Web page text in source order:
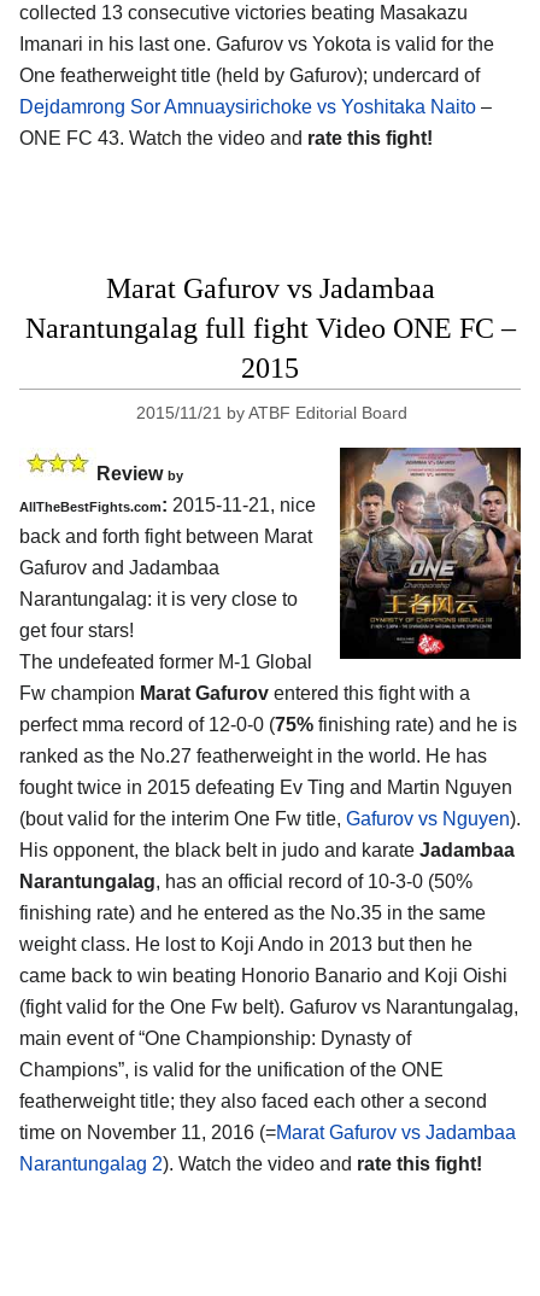
collected 13 consecutive victories beating Masakazu
Imanari in his last one. Gafurov vs Yokota is valid for the
One featherweight title (held by Gafurov); undercard of
Dejdamrong Sor Amnuaysirichoke vs Yoshitaka Naito –
ONE FC 43. Watch the video and rate this fight!
Marat Gafurov vs Jadambaa
Narantungalag full fight Video ONE FC –
2015
2015/11/21 byATBF Editorial Board
Review by
AllTheBestFights.com: 2015-11-21, nice
back and forth fight between Marat
Gafurov and Jadambaa
Narantungalag: it is very close to
get four stars!
The undefeated former M-1 Global
Fw champion Marat Gafurov entered this fight with a
perfect mma record of 12-0-0 (75% finishing rate) and he is
ranked as the No.27 featherweight in the world. He has
fought twice in 2015 defeating Ev Ting and Martin Nguyen
(bout valid for the interim One Fw title, Gafurov vs Nguyen).
His opponent, the black belt in judo and karate Jadambaa
Narantungalag, has an official record of 10-3-0 (50%
finishing rate) and he entered as the No.35 in the same
weight class. He lost to Koji Ando in 2013 but then he
came back to win beating Honorio Banario and Koji Oishi
(fight valid for the One Fw belt). Gafurov vs Narantungalag,
main event of “One Championship: Dynasty of
Champions”, is valid for the unification of the ONE
featherweight title; they also faced each other a second
time on November 11, 2016 (=Marat Gafurov vs Jadambaa
Narantungalag 2). Watch the video and rate this fight!